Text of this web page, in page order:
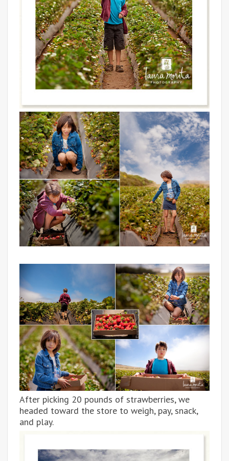
After picking 20 pounds of strawberries, we
headed toward the store to weigh, pay, snack,
and play.